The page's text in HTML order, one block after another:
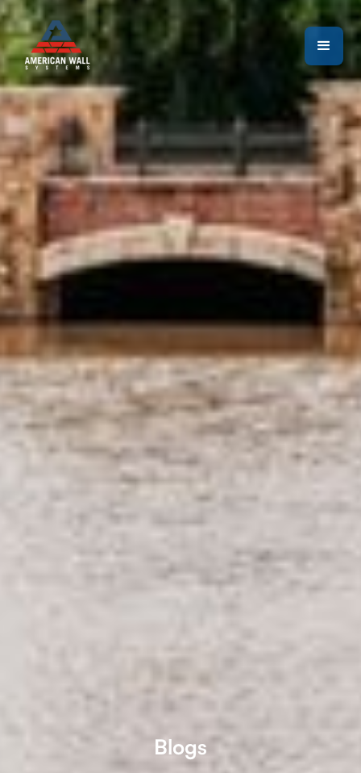
Blogs